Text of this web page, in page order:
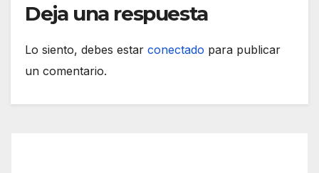
Deja una respuesta
Lo siento, debes estar conectado para publicar
un comentario.